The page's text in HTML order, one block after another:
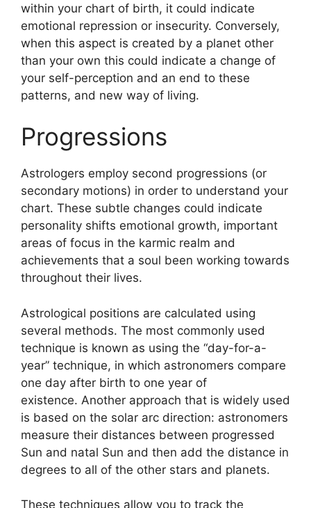
within your chart of birth, it could indicate
emotional repression or insecurity. Conversely,
when this aspect is created by a planet other
than your own this could indicate a change of
your self-perception and an end to these
patterns, and new way of living.
Progressions
Astrologers employ second progressions (or
secondary motions) in order to understand your
chart. These subtle changes could indicate
personality shifts emotional growth, important
areas of focus in the karmic realm and
achievements that a soul been working towards
throughout their lives.
Astrological positions are calculated using
several methods. The most commonly used
technique is known as using the “day-for-a-
year” technique, in which astronomers compare
one day after birth to one year of
existence. Another approach that is widely used
is based on the solar arc direction: astronomers
measure their distances between progressed
Sun and natal Sun and then add the distance in
degrees to all of the other stars and planets.
These techniques allow you to track the